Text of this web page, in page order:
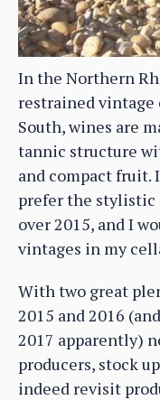
In the Northern
restrained vintage
South, wines are
tannic structure
and compact fruit.
prefer the stylistic
over 2015, and I
vintages in my
With two great
2015 and 2016
2017 apparently)
producers, stock
indeed revisit